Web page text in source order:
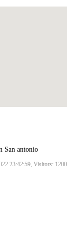
San antonio
23:42:59, Visitors: